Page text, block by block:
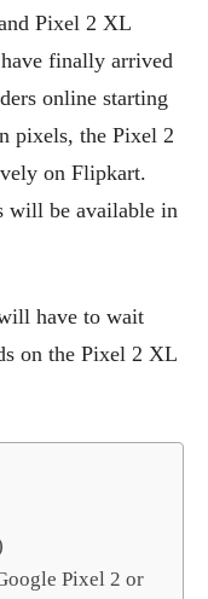
Pixel 2 XL
finally arrived
online starting
pixels, the Pixel 2
on Flipkart.
will be available in
have to wait
on the Pixel 2 XL
Pixel 2 or